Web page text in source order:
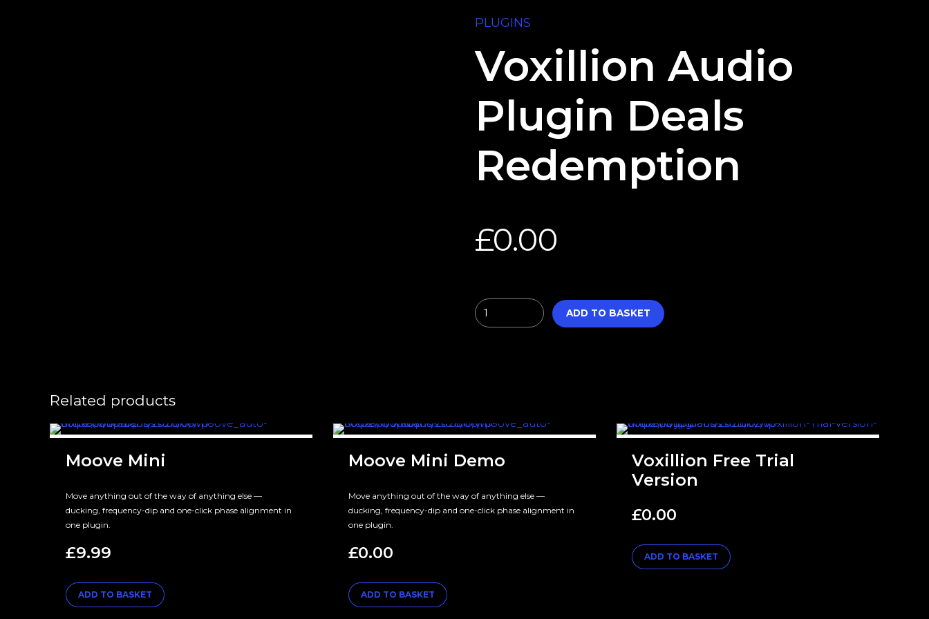
PLUGINS
Voxillion Audio
Plugin Deals
Redemption
£0.00
Quantity ADD TO BASKET
Related products
Moove Mini
Move anything out of the way of anything else —
ducking, frequency-dip and one-click phase alignment in
one plugin.
£9.99
ADD TO BASKET
Moove Mini Demo
Move anything out of the way of anything else —
ducking, frequency-dip and one-click phase alignment in
one plugin.
£0.00
ADD TO BASKET
Voxillion Free Trial
Version
£0.00
ADD TO BASKET